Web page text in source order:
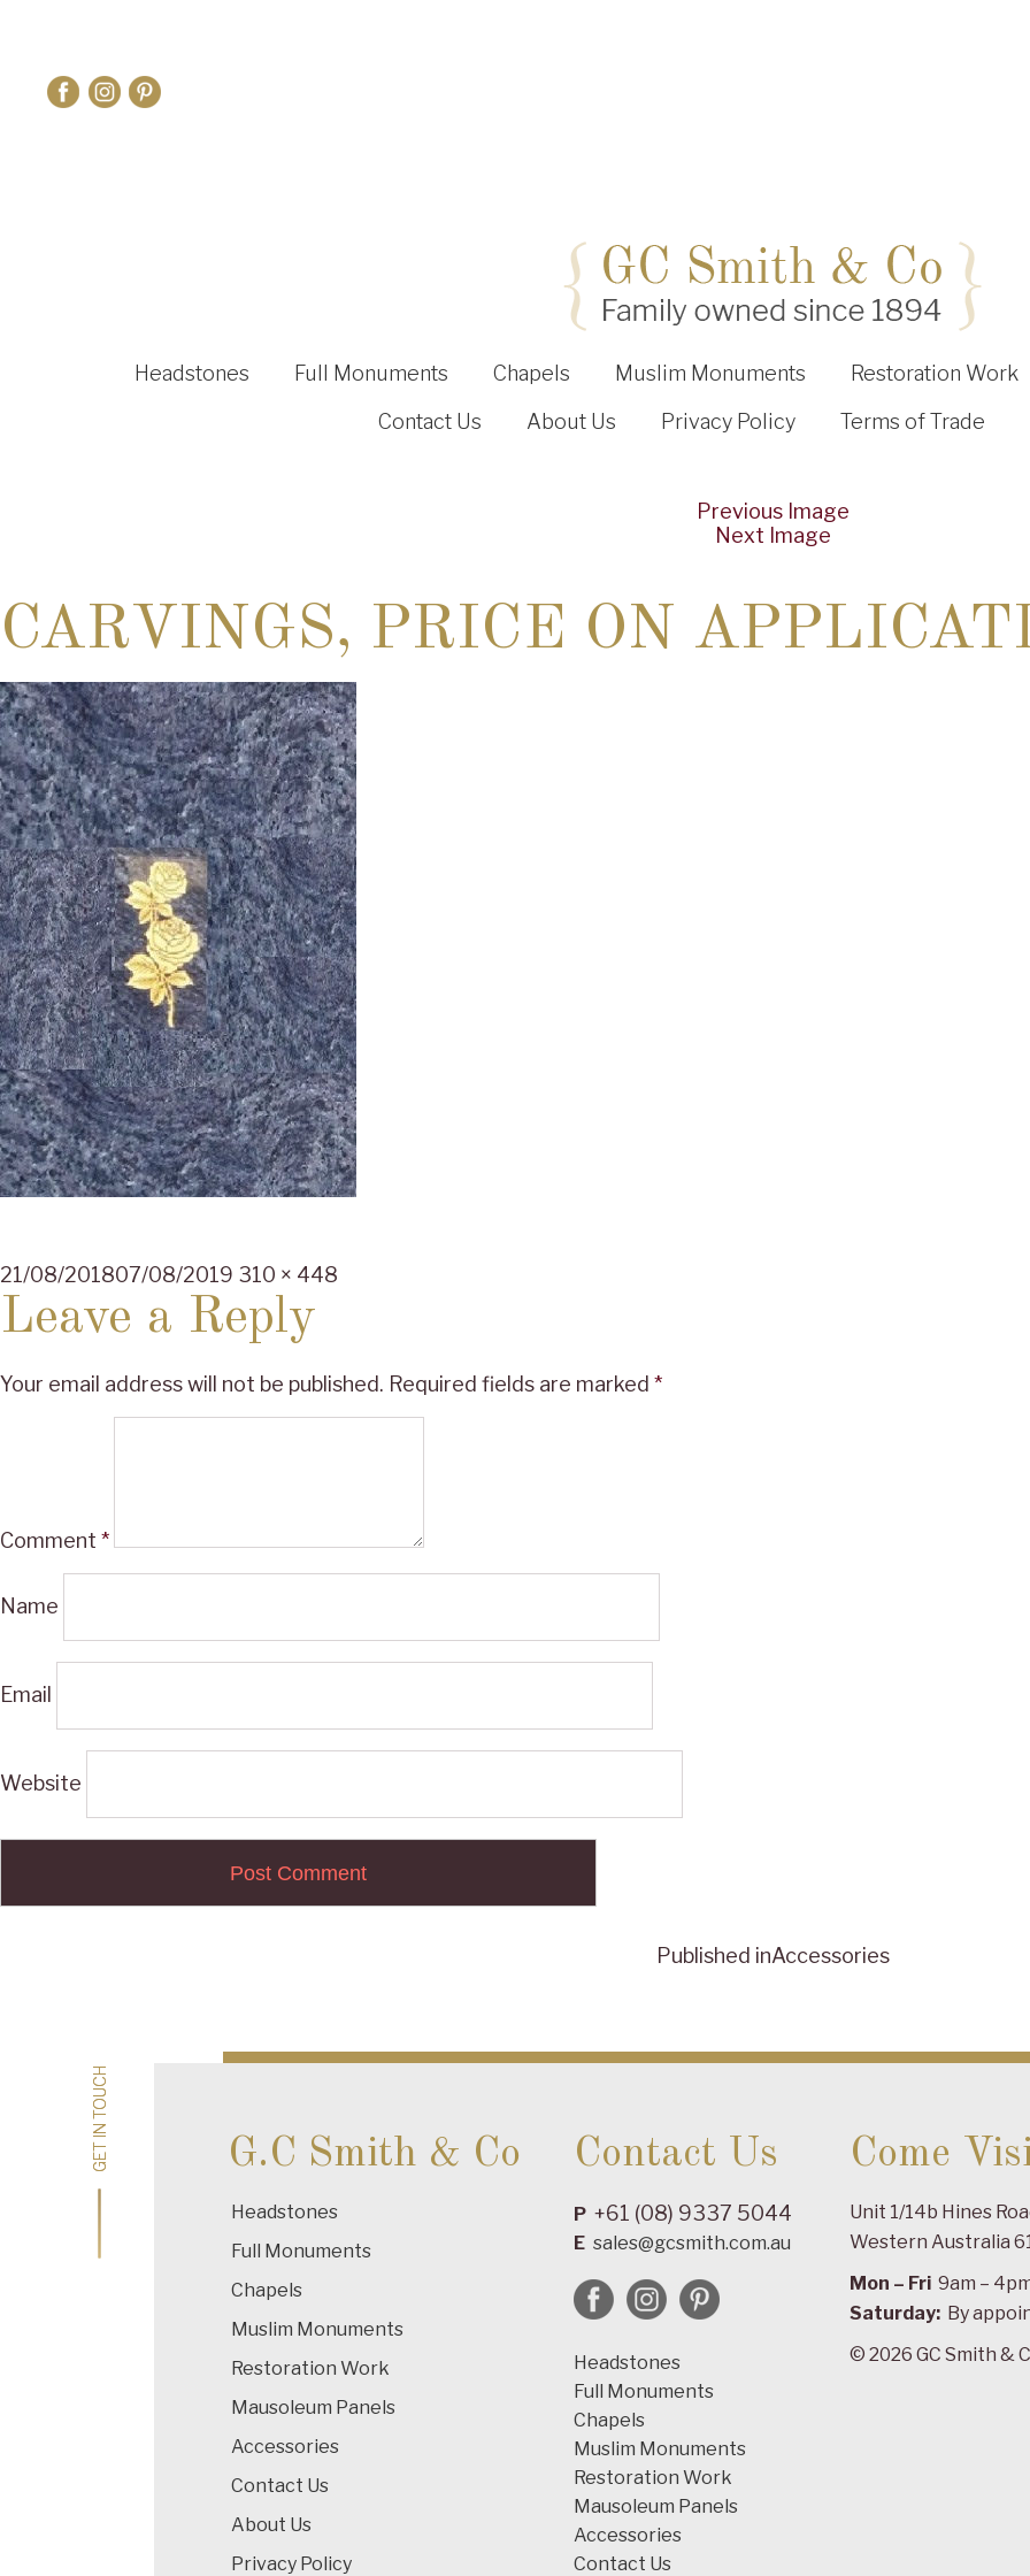
Headstones Full Monuments Chapels Muslim Monuments
Restoration Work
Contact Us
About Us Privacy Policy Terms of Trade
Previous Image
Next Image
CARVINGS, PRICE ON
Posted
on
21/08/201807/08/2019 Full
310 × 448
Leave a Reply
Your email address will not be published. Required fields are marked *
Comment *
Name
Email
Website
navigation
Published inAccessories
GET IN TOUCH G.C Smith & Co
Headstones
Full Monuments
Chapels
Muslim Monuments
Restoration Work
Mausoleum Panels
Accessories
Contact Us
About Us
Privacy Policy
Contact Us
P +61 (08) 9337 5044
E sales@gcsmith.com.au
Headstones
Full Monuments
Chapels
Muslim Monuments
Restoration Work
Mausoleum Panels
Accessories
Contact Us
Come
Unit 1/14b Hines
Western Australia
Mon – Fri 9am –
Saturday: By
GET IN TOUCH
© 2026 GC Smith &